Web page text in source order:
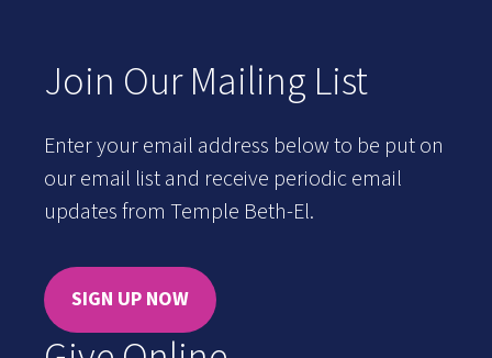
Join Our Mailing List
Enter your email address below to be put on
our email list and receive periodic email
updates from Temple Beth-El.
SIGN UP NOW